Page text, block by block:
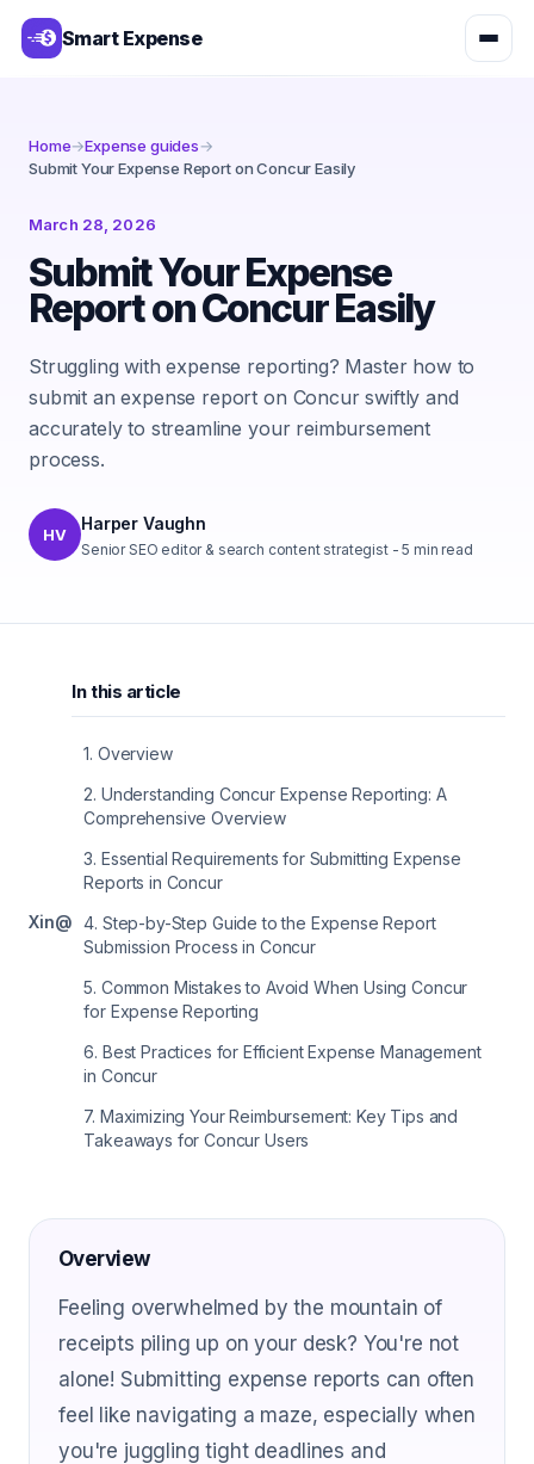
Smart Expense
Home→Expense guides→
Submit Your Expense Report on Concur Easily
March 28, 2026
Submit Your Expense
Report on Concur Easily
Struggling with expense reporting? Master how to
submit an expense report on Concur swiftly and
accurately to streamline your reimbursement
process.
HV
Harper Vaughn
Senior SEO editor & search content strategist-5 min read
Xin@
In this article
1. Overview
2. Understanding Concur Expense Reporting: A
Comprehensive Overview
3. Essential Requirements for Submitting Expense
Reports in Concur
4. Step-by-Step Guide to the Expense Report
Submission Process in Concur
5. Common Mistakes to Avoid When Using Concur
for Expense Reporting
6. Best Practices for Efficient Expense Management
in Concur
7. Maximizing Your Reimbursement: Key Tips and
Takeaways for Concur Users
Overview
Feeling overwhelmed by the mountain of
receipts piling up on your desk? You're not
alone! Submitting expense reports can often
feel like navigating a maze, especially when
you're juggling tight deadlines and